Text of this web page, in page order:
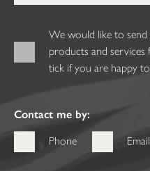
We would like to
products and
tick if you are happy
Contact me by:
Phone
Email